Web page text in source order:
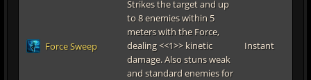
Force Sweep
Strikes the target and up
to 8 enemies within 5
meters with the Force,
dealing <<1>> kinetic
damage. Also stuns weak
and standard enemies for
Instant